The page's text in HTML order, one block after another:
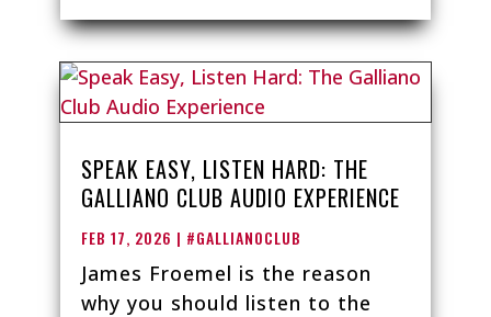
SPEAK EASY, LISTEN HARD: THE
GALLIANO CLUB AUDIO EXPERIENCE
FEB 17, 2026 | #GALLIANOCLUB
James Froemel is the reason
why you should listen to the